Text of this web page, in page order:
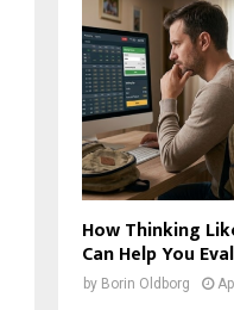
How Thinking
Can Help You
by Borin Oldborg